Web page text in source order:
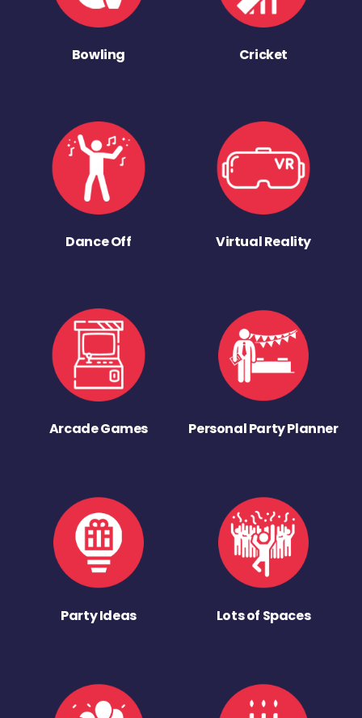
Bowling Cricket
Dance Off Virtual Reality
Arcade Games Personal Party Planner
Party Ideas Lots of Spaces